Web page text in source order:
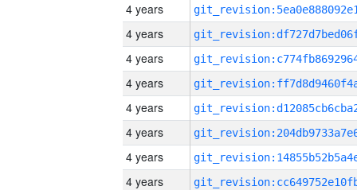
4 years
4 years
4 years
4 years
4 years
4 years
4 years
4 years